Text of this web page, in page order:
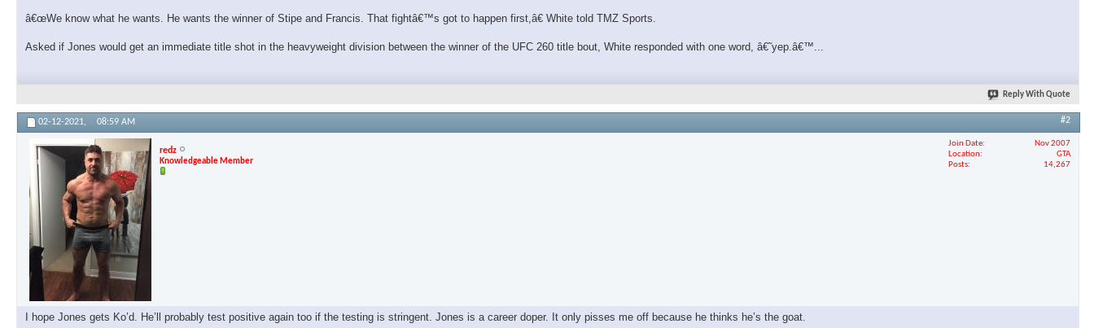
â€œWe know what he wants. He wants the winner of Stipe and Francis. That fightâ€™s got to happen first,â€ White told TMZ Sports.
Asked if Jones would get an immediate title shot in the heavyweight division between the winner of the UFC 260 title bout, White responded with one word, â€˜yep.â€™...
Reply With Quote
02-12-2021, 08:59 AM #2
redz
Knowledgeable Member
Join Date
Nov 2007
Location
GTA
Posts
14,267
I hope Jones gets Ko’d. He’ll probably test positive again too if the testing is stringent. Jones is a career doper. It only pisses me off because he thinks he’s the goat.